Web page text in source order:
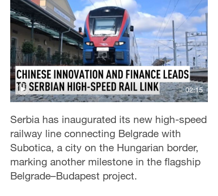
Hyderabad
42°C
Sydney
23°C
Singapore
30°C
02:15
Serbia has inaugurated its new high-speed
railway line connecting Belgrade with
Subotica, a city on the Hungarian border,
marking another milestone in the flagship
Belgrade–Budapest project.